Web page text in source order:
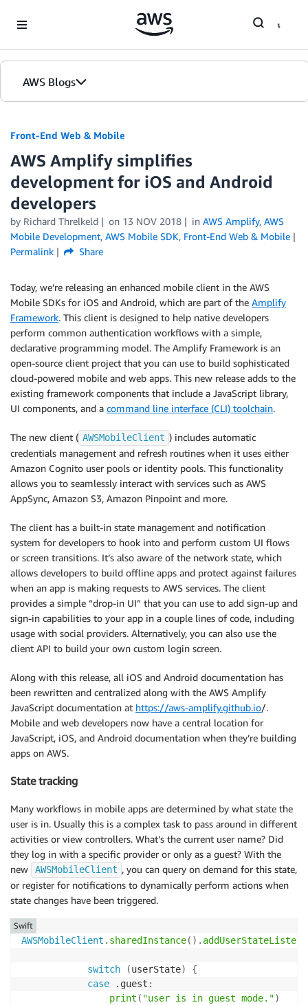
AWS Blogs
Front-End Web & Mobile
AWS Amplify simplifies
development for iOS and Android
developers
by Richard Threlkeld on 13 NOV 2018 in AWS Amplify, AWS
Mobile Development, AWS Mobile SDK, Front-End Web & Mobile
Permalink
Share
Today, we’re releasing an enhanced mobile client in the AWS
Mobile SDKs for iOS and Android, which are part of the Amplify
Framework. This client is designed to help native developers
perform common authentication workflows with a simple,
declarative programming model. The Amplify Framework is an
open-source client project that you can use to build sophisticated
cloud-powered mobile and web apps. This new release adds to the
existing framework components that include a JavaScript library,
UI components, and a command line interface (CLI) toolchain.
The new client ( AWSMobileClient ) includes automatic
credentials management and refresh routines when it uses either
Amazon Cognito user pools or identity pools. This functionality
allows you to seamlessly interact with services such as AWS
AppSync, Amazon S3, Amazon Pinpoint and more.
The client has a built-in state management and notification
system for developers to hook into and perform custom UI flows
or screen transitions. It’s also aware of the network state, which
allows developers to build offline apps and protect against failures
when an app is making requests to AWS services. The client
provides a simple “drop-in UI” that you can use to add sign-up and
sign-in capabilities to your app in a couple lines of code, including
usage with social providers. Alternatively, you can also use the
client API to build your own custom login screen.
Along with this release, all iOS and Android documentation has
been rewritten and centralized along with the AWS Amplify
JavaScript documentation at https://aws-amplify.github.io/.
Mobile and web developers now have a central location for
JavaScript, iOS, and Android documentation when they’re building
apps on AWS.
State tracking
Many workflows in mobile apps are determined by what state the
user is in. Usually this is a complex task to pass around in different
activities or view controllers. What’s the current user name? Did
they log in with a specific provider or only as a guest? With the
new
AWSMobileClient , you can query on demand for this state,
or register for notifications to dynamically perform actions when
state changes have been triggered.
AWSMobileClient . sharedInstance( ) .
switch (userState)
{
case
. guest :
print ( "user is in guest mode.")
Swift